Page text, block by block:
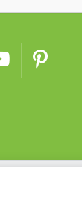
Imaging +